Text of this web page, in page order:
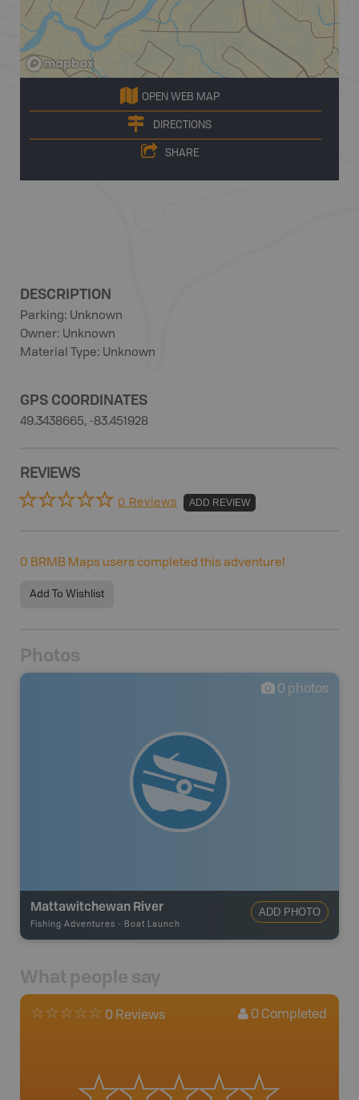
OPEN WEB MAP
DIRECTIONS
SHARE
DESCRIPTION
Parking: Unknown
Owner: Unknown
Material Type: Unknown
GPS COORDINATES
49.3438665, -83.451928
REVIEWS
0 Reviews ADD REVIEW
0 BRMB Maps users completed this adventure!
Add To Wishlist
Photos
0 photos
Mattawitchewan River
Fishing Adventures - Boat Launch
ADD PHOTO
What people say
0 Reviews 0 Completed